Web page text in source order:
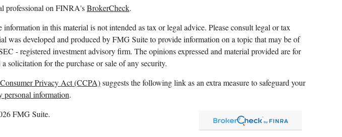
professional on FINRA'sBrokerCheck.
in this material is not intended as tax or legal advice. Please consult legal or tax
developed and produced by FMG Suite to provide information on a topic that may be of
- registered investment advisory firm. The opinions expressed and material provided are for
solicitation for the purchase or sale of any security.
Privacy Act (CCPA)suggests the following link as an extra measure to safeguard your
personal information.
FMG Suite.
FINANCIAL PLANNER™ and which it awards to individuals who successfully